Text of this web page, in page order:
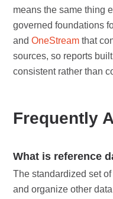
means the same thing
governed foundations
andOneStream that
sources, so reports
consistent rather than
Frequently
What is reference
The standardized set
and organize other